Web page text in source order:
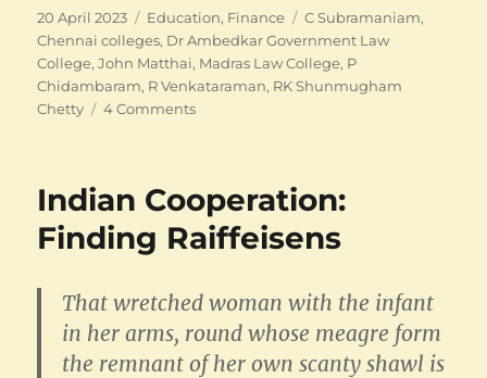
Posted
on
20 April 2023 Categories
Education, Finance Tags
C Subramaniam,
Chennai colleges, Dr Ambedkar Government Law
College,John Matthai, Madras Law College, P
Chidambaram, R Venkataraman, RK Shunmugham
Chetty
4 Commentson
College
Indian Cooperation:
Finding Raiffeisens
That wretched woman with the infant
in her arms, round whose meagre form
the remnant of her own scanty shawl is